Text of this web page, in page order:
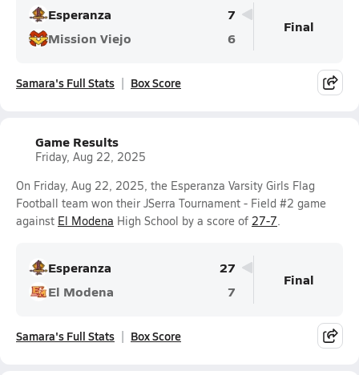
Esperanza
7
Mission Viejo
6
Final
Samara's Full Stats Box Score
Game Results
Friday, Aug 22, 2025
On Friday, Aug 22, 2025, the Esperanza Varsity Girls Flag
Football team won their JSerra Tournament - Field #2 game
against El Modena High School by a score of 27-7.
Esperanza
27
El Modena
7
Final
Samara's Full Stats Box Score